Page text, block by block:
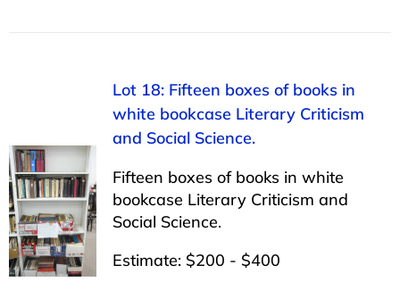
Lot 18: Fifteen boxes of books in
white bookcase Literary Criticism
and Social Science.
Fifteen boxes of books in white
bookcase Literary Criticism and
Social Science.
Estimate: $200 - $400